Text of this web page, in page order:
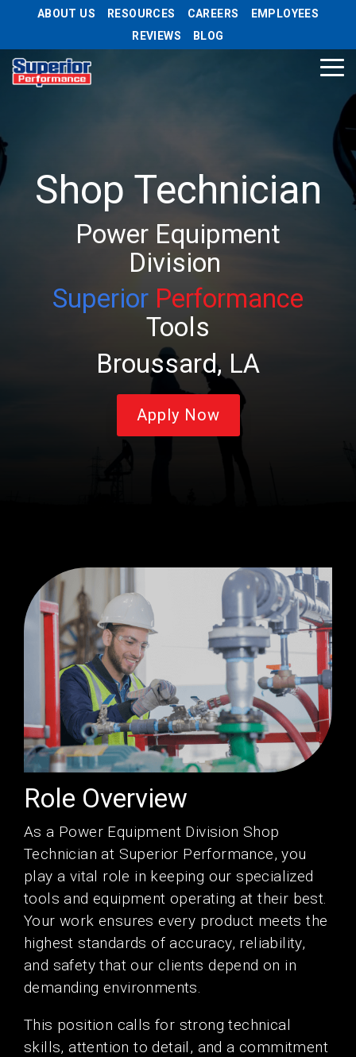
main
content.
ABOUT US RESOURCES CAREERS
EMPLOYEES
REVIEWS
BLOG
Shop Technician
Power Equipment
Division
Superior Performance
Tools
Broussard, LA
Apply Now
Role Overview
As a Power Equipment Division Shop
Technician at Superior Performance, you
play a vital role in keeping our specialized
tools and equipment operating at their best.
Your work ensures every product meets the
highest standards of accuracy, reliability,
and safety that our clients depend on in
demanding environments.
This position calls for strong technical
skills, attention to detail, and a commitment